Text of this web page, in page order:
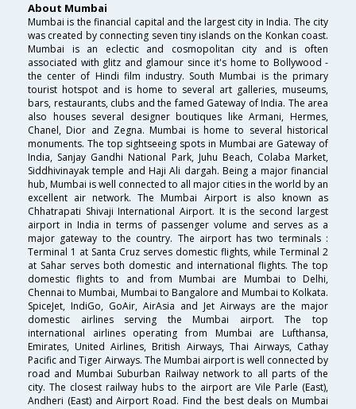
About Mumbai
Mumbai is the financial capital and the largest city in India. The city
was created by connecting seven tiny islands on the Konkan coast.
Mumbai is an eclectic and cosmopolitan city and is often
associated with glitz and glamour since it's home to Bollywood -
the center of Hindi film industry. South Mumbai is the primary
tourist hotspot and is home to several art galleries, museums,
bars, restaurants, clubs and the famed Gateway of India. The area
also houses several designer boutiques like Armani, Hermes,
Chanel, Dior and Zegna. Mumbai is home to several historical
monuments. The top sightseeing spots in Mumbai are Gateway of
India, Sanjay Gandhi National Park, Juhu Beach, Colaba Market,
Siddhivinayak temple and Haji Ali dargah. Being a major financial
hub, Mumbai is well connected to all major cities in the world by an
excellent air network. The Mumbai Airport is also known as
Chhatrapati Shivaji International Airport. It is the second largest
airport in India in terms of passenger volume and serves as a
major gateway to the country. The airport has two terminals :
Terminal 1 at Santa Cruz serves domestic flights, while Terminal 2
at Sahar serves both domestic and international flights. The top
domestic flights to and from Mumbai are Mumbai to Delhi,
Chennai to Mumbai, Mumbai to Bangalore and Mumbai to Kolkata.
SpiceJet, IndiGo, GoAir, AirAsia and Jet Airways are the major
domestic airlines serving the Mumbai airport. The top
international airlines operating from Mumbai are Lufthansa,
Emirates, United Airlines, British Airways, Thai Airways, Cathay
Pacific and Tiger Airways. The Mumbai airport is well connected by
road and Mumbai Suburban Railway network to all parts of the
city. The closest railway hubs to the airport are Vile Parle (East),
Andheri (East) and Airport Road. Find the best deals on Mumbai